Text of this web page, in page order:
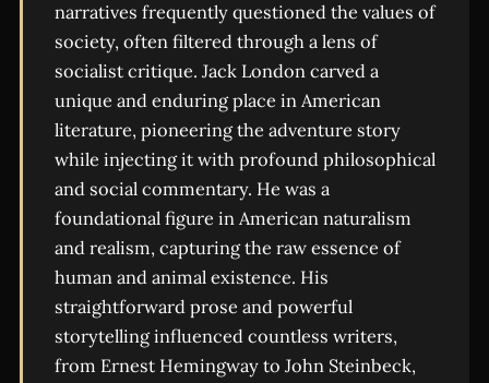
narratives frequently questioned the values of
society, often filtered through a lens of
socialist critique. Jack London carved a
unique and enduring place in American
literature, pioneering the adventure story
while injecting it with profound philosophical
and social commentary. He was a
foundational figure in American naturalism
and realism, capturing the raw essence of
human and animal existence. His
straightforward prose and powerful
storytelling influenced countless writers,
from Ernest Hemingway to John Steinbeck,